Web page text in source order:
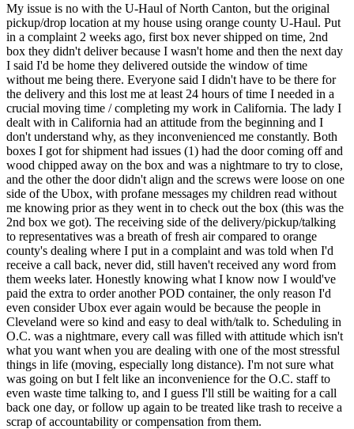
My issue is no with the U-Haul of North Canton, but the original
pickup/drop location at my house using orange county U-Haul. Put
in a complaint 2 weeks ago, first box never shipped on time, 2nd
box they didn't deliver because I wasn't home and then the next day
I said I'd be home they delivered outside the window of time
without me being there. Everyone said I didn't have to be there for
the delivery and this lost me at least 24 hours of time I needed in a
crucial moving time / completing my work in California. The lady I
dealt with in California had an attitude from the beginning and I
don't understand why, as they inconvenienced me constantly. Both
boxes I got for shipment had issues (1) had the door coming off and
wood chipped away on the box and was a nightmare to try to close,
and the other the door didn't align and the screws were loose on one
side of the Ubox, with profane messages my children read without
me knowing prior as they went in to check out the box (this was the
2nd box we got). The receiving side of the delivery/pickup/talking
to representatives was a breath of fresh air compared to orange
county's dealing where I put in a complaint and was told when I'd
receive a call back, never did, still haven't received any word from
them weeks later. Honestly knowing what I know now I would've
paid the extra to order another POD container, the only reason I'd
even consider Ubox ever again would be because the people in
Cleveland were so kind and easy to deal with/talk to. Scheduling in
O.C. was a nightmare, every call was filled with attitude which isn't
what you want when you are dealing with one of the most stressful
things in life (moving, especially long distance). I'm not sure what
was going on but I felt like an inconvenience for the O.C. staff to
even waste time talking to, and I guess I'll still be waiting for a call
back one day, or follow up again to be treated like trash to receive a
scrap of accountability or compensation from them.